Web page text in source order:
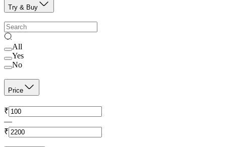
Try & Buy
All
Yes
No
Price
₹
—
₹